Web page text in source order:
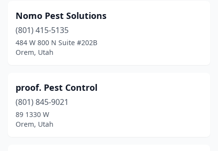
Nomo Pest Solutions
(801) 415-5135
484 W 800 N Suite #202B
Orem, Utah
proof. Pest Control
(801) 845-9021
89 1330 W
Orem, Utah